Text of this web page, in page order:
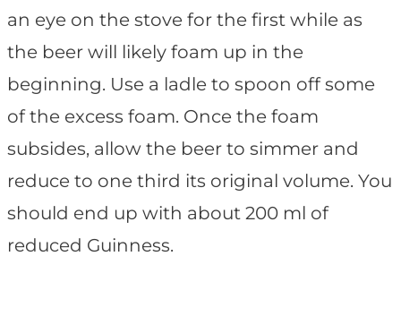
an eye on the stove for the first while as
the beer will likely foam up in the
beginning. Use a ladle to spoon off some
of the excess foam. Once the foam
subsides, allow the beer to simmer and
reduce to one third its original volume. You
should end up with about 200 ml of
reduced Guinness.